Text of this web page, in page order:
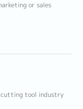
or sales
cutting tool industry